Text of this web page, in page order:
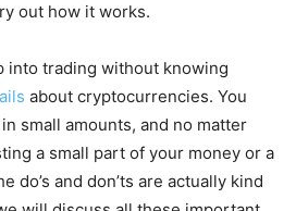
out how it works.
into trading without knowing
about cryptocurrencies. You
small amounts, and no matter
a small part of your money or a
do’s and don’ts are actually kind